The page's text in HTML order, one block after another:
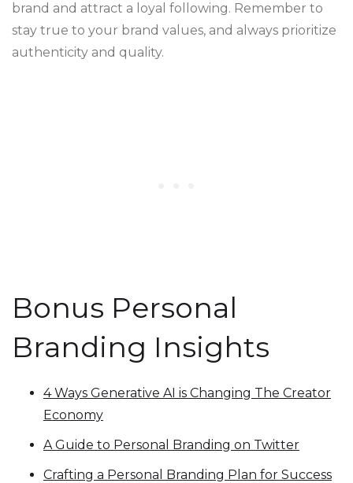
brand and attract a loyal following. Remember to
stay true to your brand values, and always prioritize
authenticity and quality.
Bonus Personal
Branding Insights
4 Ways Generative AI is Changing The Creator
Economy
A Guide to Personal Branding on Twitter
Crafting a Personal Branding Plan for Success